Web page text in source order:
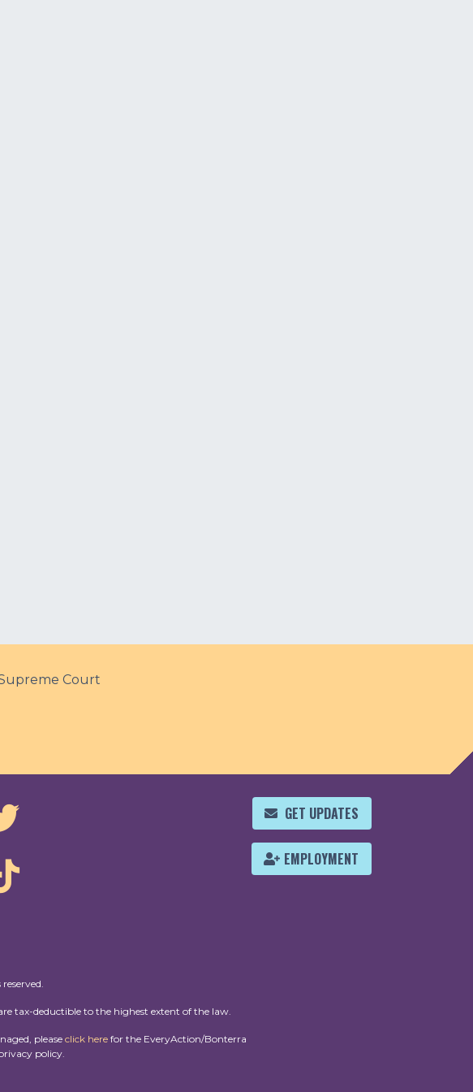
Court
GET UPDATES
EMPLOYMENT
tax-deductible to the highest extent of the law.
please click here for the EveryAction/Bonterra
policy.